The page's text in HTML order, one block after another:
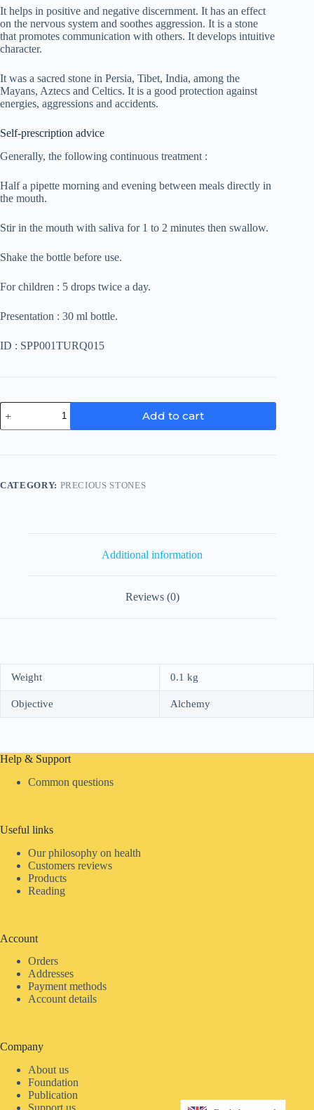
It helps in positive and negative discernment. It has an effect
on the nervous system and soothes aggression. It is a stone
that promotes communication with others. It develops intuitive
character.
It was a sacred stone in Persia, Tibet, India, among the
Mayans, Aztecs and Celtics. It is a good protection against
energies, aggressions and accidents.
Self-prescription advice
Generally, the following continuous treatment :
Half a pipette morning and evening between meals directly in
the mouth.
Stir in the mouth with saliva for 1 to 2 minutes then swallow.
Shake the bottle before use.
For children : 5 drops twice a day.
Presentation : 30 ml bottle.
ID : SPP001TURQ015
Turquoise
quantity
Add to cart
CATEGORY: PRECIOUS STONES
Additional information
Reviews (0)
Weight 0.1 kg
Objective Alchemy
Help & Support
Common questions
Useful links
Our philosophy on health
Customers reviews
Products
Reading
Account
Orders
Addresses
Payment methods
Account details
Company
About us
Foundation
Publication